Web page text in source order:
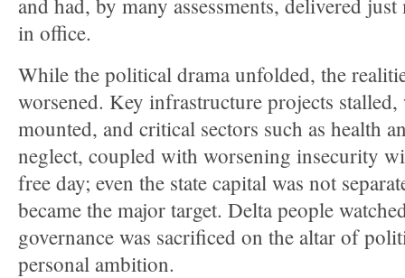
and had, by many assessments, delivered
in office.
While the political drama unfolded, the
worsened. Key infrastructure projects stalled,
mounted, and critical sectors such as health
neglect, coupled with worsening insecurity
free day; even the state capital was not
became the major target. Delta people
governance was sacrificed on the altar of
personal ambition.